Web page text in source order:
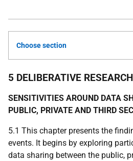
Choose section
5 DELIBERATIVE
SENSITIVITIES AROUND DATA
PUBLIC, PRIVATE AND THIRD
5.1 This chapter presents the
events. It begins by exploring
data sharing between the public,